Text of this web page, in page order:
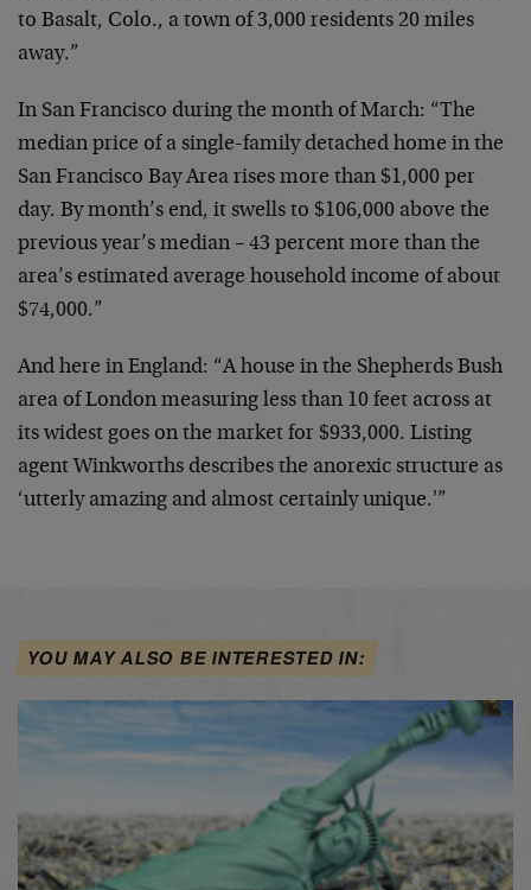
to Basalt, Colo., a town of 3,000 residents 20 miles
away.”
In San Francisco during the month of March: “The
median price of a single-family detached home in the
San Francisco Bay Area rises more than $1,000 per
day. By month’s end, it swells to $106,000 above the
previous year’s median – 43 percent more than the
area’s estimated average household income of about
$74,000.”
And here in England: “A house in the Shepherds Bush
area of London measuring less than 10 feet across at
its widest goes on the market for $933,000. Listing
agent Winkworths describes the anorexic structure as
‘utterly amazing and almost certainly unique.'”
YOU MAY ALSO BE INTERESTED IN: